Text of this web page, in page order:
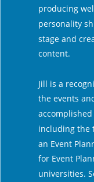
producing
personality
stage and
content.
Jill is a
the events
including the
an Event
for Event
universities.